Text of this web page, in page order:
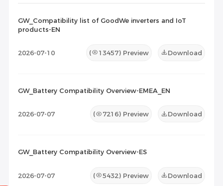
Maintenance Documents
GW_Compatibility list of GoodWe inverters and IoT
products-EN
2026-07-10 ( 13457) Preview Download
GW_Battery Compatibility Overview-EMEA_EN
2026-07-07 ( 7216) Preview Download
GW_Battery Compatibility Overview-ES
2026-07-07 ( 5432) Preview Download